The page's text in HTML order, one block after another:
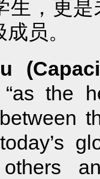
生，更
员。
the
others